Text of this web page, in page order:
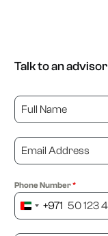
Talk to an advisor
Phone Number*
United
+971